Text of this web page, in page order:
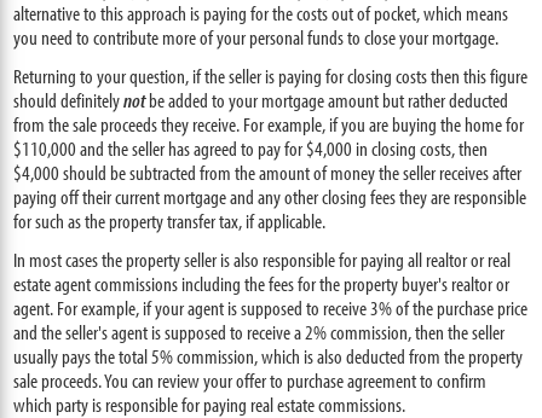
alternative to this approach is paying for the costs out of pocket, which means
you need to contribute more of your personal funds to close your mortgage.
Returning to your question, if the seller is paying for closing costs then this figure
should definitelynotbe added to your mortgage amount but rather deducted
from the sale proceeds they receive. For example, if you are buying the home for
$110,000 and the seller has agreed to pay for $4,000 in closing costs, then
$4,000 should be subtracted from the amount of money the seller receives after
paying off their current mortgage and any other closing fees they are responsible
for such as the property transfer tax, if applicable.
In most cases the property seller is also responsible for paying all realtor or real
estate agent commissions including the fees for the property buyer's realtor or
agent. For example, if your agent is supposed to receive 3% of the purchase price
and the seller's agent is supposed to receive a 2% commission, then the seller
usually pays the total 5% commission, which is also deducted from the property
sale proceeds. You can review your offer to purchase agreement to confirm
which party is responsible for paying real estate commissions.